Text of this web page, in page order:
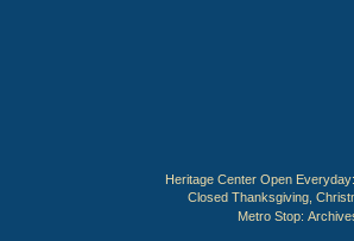
Heritage Center Open
Closed Thanksgiving,
Metro Stop: